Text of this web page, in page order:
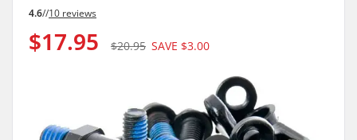
4.6//10 reviews
$17.95 $20.95 SAVE $3.00